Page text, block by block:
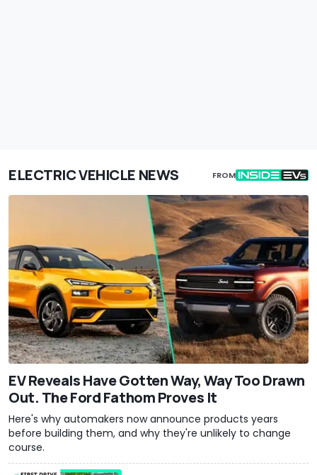
ELECTRIC VEHICLE NEWS FROM
EV Reveals Have Gotten Way, Way Too Drawn
Out. The Ford Fathom Proves It
Here's why automakers now announce products years
before building them, and why they're unlikely to change
course.